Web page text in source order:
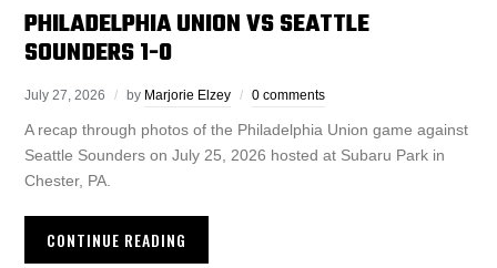
PHILADELPHIA UNION VS SEATTLE
SOUNDERS 1-0
July 27, 2026 by Marjorie Elzey 0 comments
A recap through photos of the Philadelphia Union game against
Seattle Sounders on July 25, 2026 hosted at Subaru Park in
Chester, PA.
CONTINUE READING